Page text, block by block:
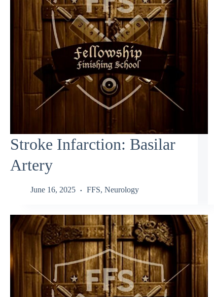
Stroke Infarction: Basilar
Artery
June 16, 2025 FFS, Neurology